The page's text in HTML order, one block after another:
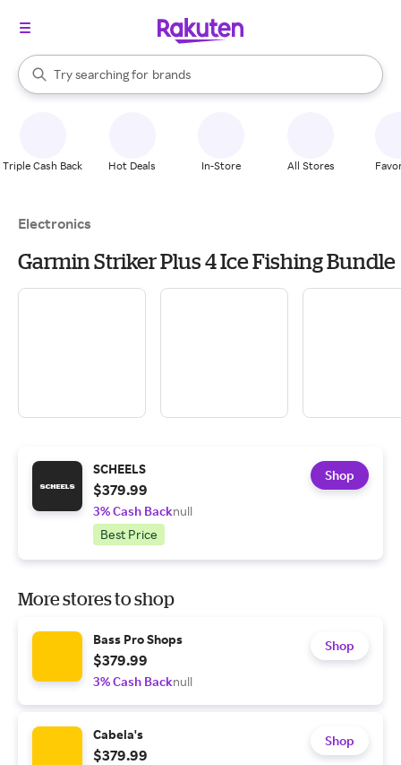
Search Rakuten
Try searching for
stores
brands
groceries
When autocomplete results are available, use the up and down
Triple Cash Back Hot Deals In-Store All Stores
Electronics
Garmin Striker Plus 4 Ice Fishing Bundle
SCHEELS
$379.99
3% Cash Backnull
Best Price
Shop
More stores to shop
Bass Pro Shops
$379.99
3% Cash Backnull
Shop
Cabela's
$379.99
Shop